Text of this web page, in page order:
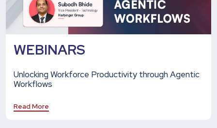
WEBINARS
Unlocking Workforce Productivity through Agentic
Workflows
Read More